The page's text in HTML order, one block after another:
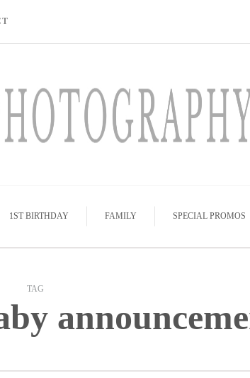
1ST BIRTHDAY FAMILY SPECIAL PROMOS
TAG